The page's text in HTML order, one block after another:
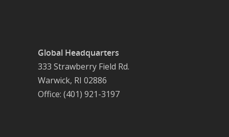
Global Headquarters
333 Strawberry Field Rd.
Warwick, RI 02886
Office: (401) 921-3197